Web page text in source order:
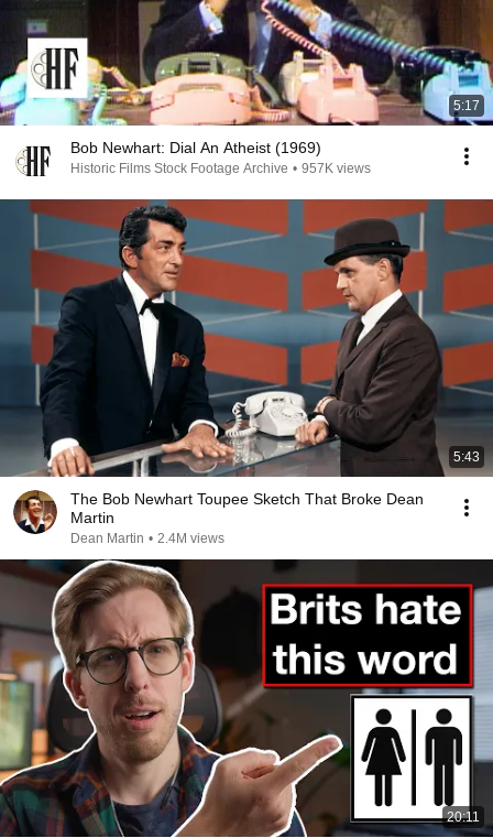
5:17
Bob Newhart: Dial An Atheist (1969)
Historic Films Stock Footage Archive • 957K views
5:43
The Bob Newhart Toupee Sketch That Broke Dean
Martin
Dean Martin • 2.4M views
20:11